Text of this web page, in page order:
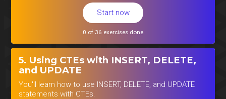
Start now
0 of 36 exercises done
5. Using CTEs with INSERT, DELETE,
and UPDATE
You'll learn how to use INSERT, DELETE, and UPDATE
statements with CTEs.